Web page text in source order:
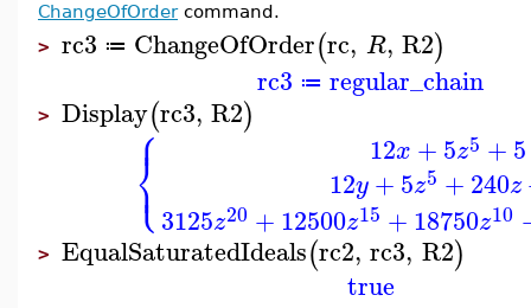
ChangeOfOrdercommand.
> rc3 ≔ ChangeOfOrder(rc, R, R2)
rc3 ≔ regular_chain
> Display(rc3, R2)
⎧
⎩
⎨
⎪
⎪
12x +5z5 +5
12y+5z5 +240z
3125z20 +12500z15 +18750z10
> EqualSaturatedIdeals(rc2, rc3, R2)
true